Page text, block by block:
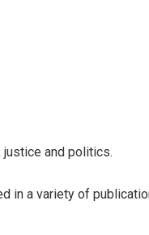
and politics.
in a variety of